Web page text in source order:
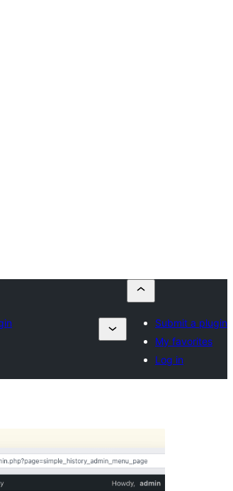
Submit a plugin
My favorites
Log in